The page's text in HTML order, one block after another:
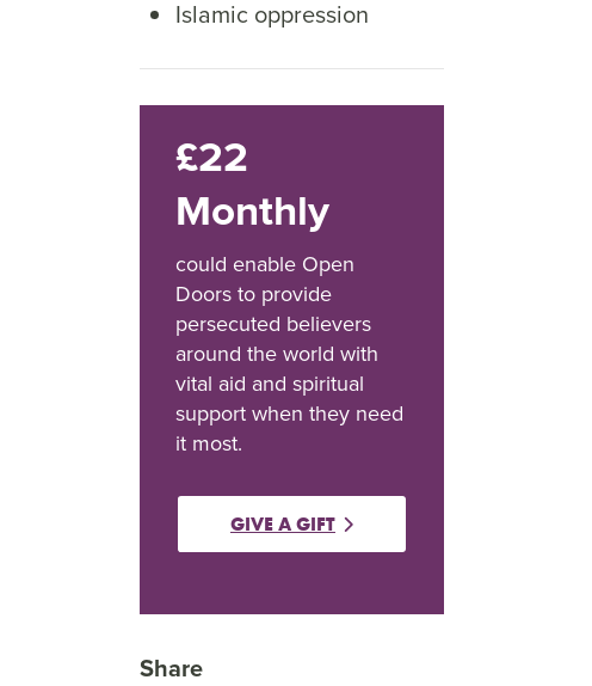
Islamic oppression
£22
Monthly
could enable Open
Doors to provide
persecuted believers
around the world with
vital aid and spiritual
support when they need
it most.
GIVE A GIFT
Share